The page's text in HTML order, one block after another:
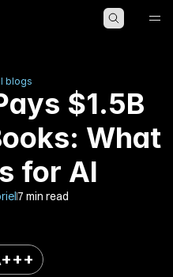
blogs
$1.5B
What
for AI
7 min read